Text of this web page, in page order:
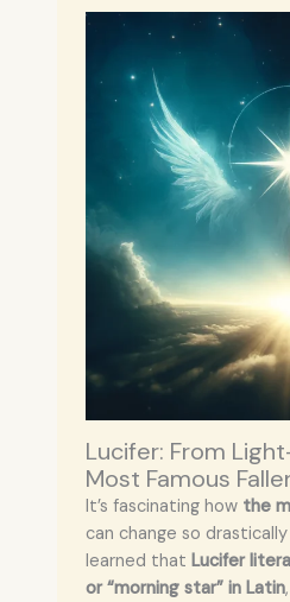
Lucifer: From
Most Famous
It’s fascinating how the
can change so
learned that Lucifer
or “morning star” in Latin